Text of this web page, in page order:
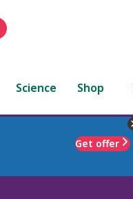
Science Shop
Get offer